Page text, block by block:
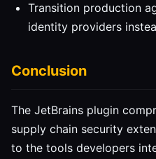
Transition production
identity providers
Conclusion
The JetBrains plugin
supply chain security
to the tools developers